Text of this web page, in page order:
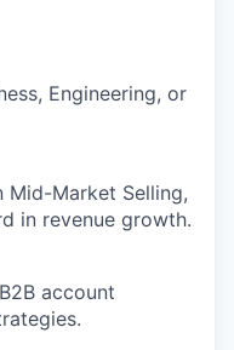
Engineering, or
Mid-Market Selling,
in revenue growth.
account